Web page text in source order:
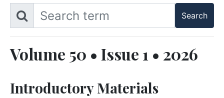
Volume 50 • Issue 1 • 2026
Introductory Materials